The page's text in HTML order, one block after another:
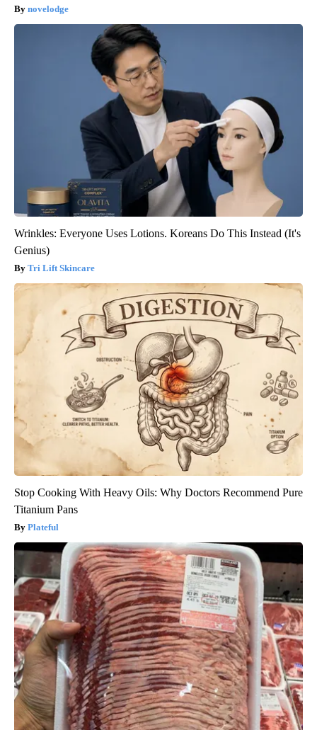
novelodge
Wrinkles: Everyone Uses Lotions. Koreans Do This Instead (It's
Genius)
Tri Lift Skincare
Stop Cooking With Heavy Oils: Why Doctors Recommend Pure
Titanium Pans
Plateful